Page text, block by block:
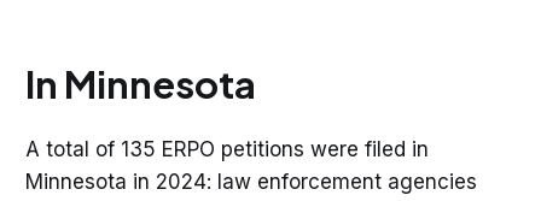
In Minnesota
A total of 135 ERPO petitions were filed in
Minnesota in 2024: law enforcement agencies